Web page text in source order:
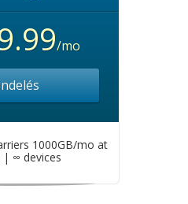
/mo
1000GB/mo at
| ∞ devices